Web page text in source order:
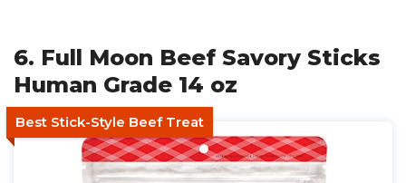
6. Full Moon Beef Savory Sticks
Human Grade 14 oz
Best Stick-Style Beef Treat